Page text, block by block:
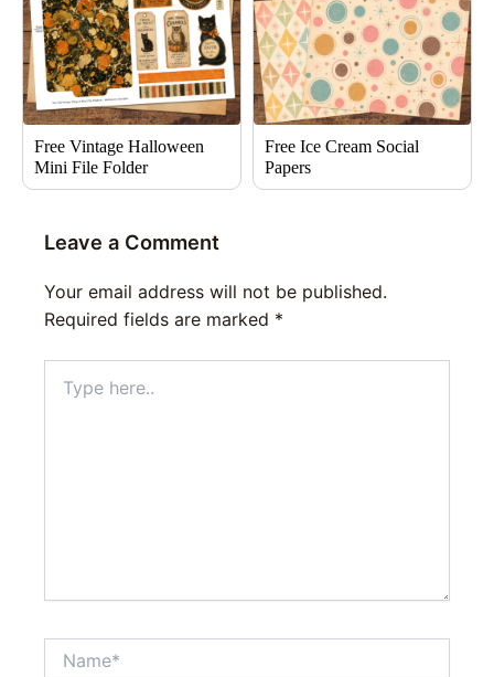
Free Vintage Halloween
Mini File Folder
Free Ice Cream Social
Papers
Leave a Comment
Your email address will not be published.
Required fields are marked *
here..